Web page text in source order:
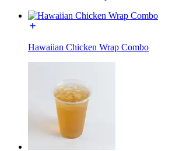
Hawaiian Chicken Wrap Combo